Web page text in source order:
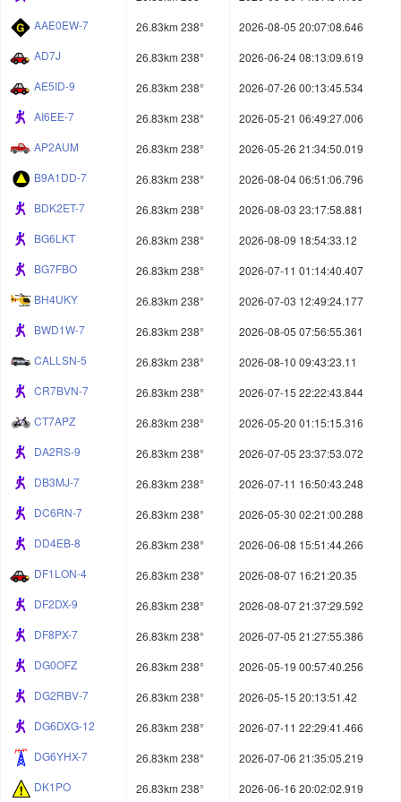
AAE0EW-7
26.83km 238°
2026-08-05 20:07:08.646
AD7J
26.83km 238°
2026-06-24 08:13:09.619
AE5ID-9
26.83km 238°
2026-07-26 00:13:45.534
AI6EE-7
26.83km 238°
2026-05-21 06:49:27.006
AP2AUM
26.83km 238°
2026-05-26 21:34:50.019
B9A1DD-7
26.83km 238°
2026-08-04 06:51:06.796
BDK2ET-7
26.83km 238°
2026-08-03 23:17:58.881
BG6LKT
26.83km 238°
2026-08-09 18:54:33.12
BG7FBO
26.83km 238°
2026-07-11 01:14:40.407
BH4UKY
26.83km 238°
2026-07-03 12:49:24.177
BWD1W-7
26.83km 238°
2026-08-05 07:56:55.361
CALLSN-5
26.83km 238°
2026-08-10 09:43:23.11
CR7BVN-7
26.83km 238°
2026-07-15 22:22:43.844
CT7APZ
26.83km 238°
2026-05-20 01:15:15.316
DA2RS-9
26.83km 238°
2026-07-05 23:37:53.072
DB3MJ-7
26.83km 238°
2026-07-11 16:50:43.248
DC6RN-7
26.83km 238°
2026-05-30 02:21:00.288
DD4EB-8
26.83km 238°
2026-06-08 15:51:44.266
DF1LON-4
26.83km 238°
2026-08-07 16:21:20.35
DF2DX-9
26.83km 238°
2026-08-07 21:37:29.592
DF8PX-7
26.83km 238°
2026-07-05 21:27:55.386
DG0OFZ
26.83km 238°
2026-05-19 00:57:40.256
DG2RBV-7
26.83km 238°
2026-05-15 20:13:51.42
DG6DXG-12
26.83km 238°
2026-07-11 22:29:41.466
DG6YHX-7
26.83km 238°
2026-07-06 21:35:05.219
DK1PO
26.83km 238°
2026-06-16 20:02:02.919